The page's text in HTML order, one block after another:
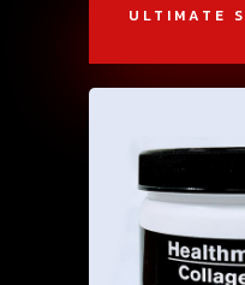
ULTIMATE